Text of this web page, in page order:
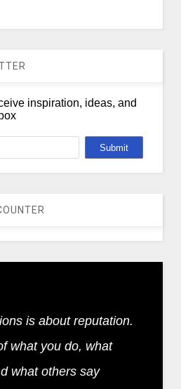
inspiration, ideas, and
is about reputation.
what you do, what
what others say